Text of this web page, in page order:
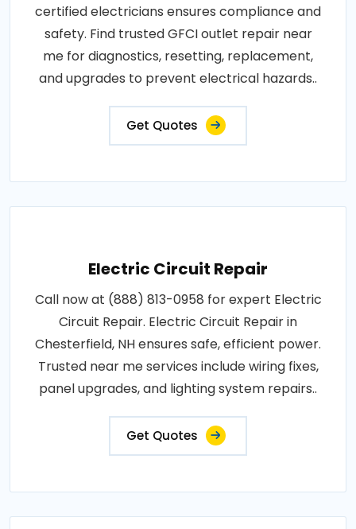
certified electricians ensures compliance and
safety. Find trusted GFCI outlet repair near
me for diagnostics, resetting, replacement,
and upgrades to prevent electrical hazards..
Get Quotes
Electric Circuit Repair
Call now at (888) 813-0958 for expert Electric
Circuit Repair. Electric Circuit Repair in
Chesterfield, NH ensures safe, efficient power.
Trusted near me services include wiring fixes,
panel upgrades, and lighting system repairs..
Get Quotes